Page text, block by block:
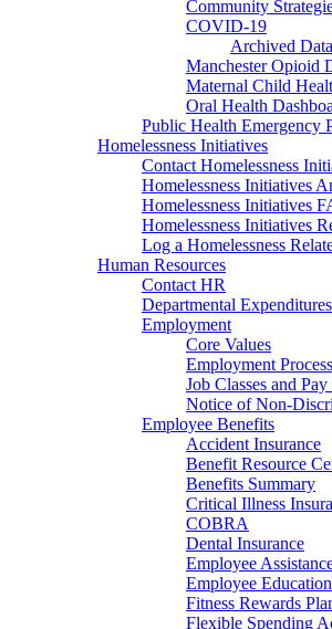
Community
COVID-19
Archived Data
Manchester Opioid
Maternal Child
Oral Health
Public Health Emergency
Homelessness Initiatives
Contact Homelessness
Homelessness Initiatives
Homelessness Initiatives
Homelessness Initiatives
Log a Homelessness
Human Resources
Contact HR
Departmental Expenditures
Employment
Core Values
Employment Process
Job Classes and Pay
Notice of Non-
Employee Benefits
Accident Insurance
Benefit Resource
Benefits Summary
Critical Illness
COBRA
Dental Insurance
Employee
Employee Education
Fitness Rewards
Flexible Spending